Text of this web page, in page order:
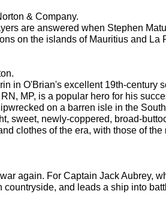
& Company.
are answered when Stephen
on the islands of Mauritius and
in O'Brian's excellent 19th-century
MP, is a popular hero for his
on a barren isle in the
sweet, newly-coppered, broad-
clothes of the era, with those of
again. For Captain Jack Aubrey,
and leads a ship into